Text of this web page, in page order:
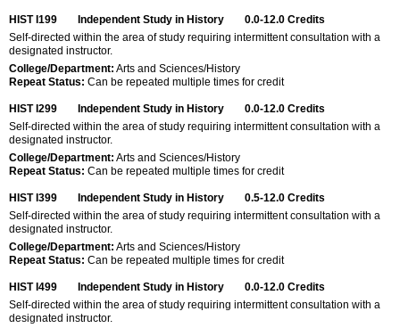
HIST I199 Independent Study in History 0.0-12.0 Credits
Self-directed within the area of study requiring intermittent consultation with a
designated instructor.
College/Department: Arts and Sciences/History
Repeat Status: Can be repeated multiple times for credit
HIST I299 Independent Study in History 0.0-12.0 Credits
Self-directed within the area of study requiring intermittent consultation with a
designated instructor.
College/Department: Arts and Sciences/History
Repeat Status: Can be repeated multiple times for credit
HIST I399 Independent Study in History 0.5-12.0 Credits
Self-directed within the area of study requiring intermittent consultation with a
designated instructor.
College/Department: Arts and Sciences/History
Repeat Status: Can be repeated multiple times for credit
HIST I499 Independent Study in History 0.0-12.0 Credits
Self-directed within the area of study requiring intermittent consultation with a
designated instructor.